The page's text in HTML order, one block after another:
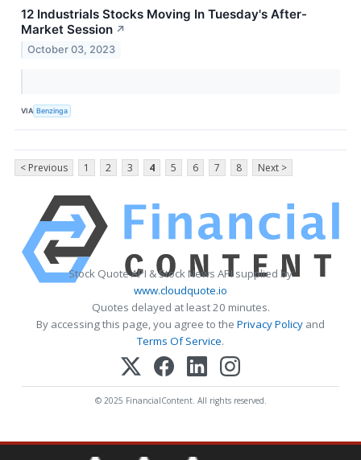
12 Industrials Stocks Moving In Tuesday's After-
Market Session ↗
October 03, 2023
VIA Benzinga
< Previous 1 2 3 4 5 6 7 8 Next >
Stock Quote API & Stock News API supplied by
www.cloudquote.io
Quotes delayed at least 20 minutes.
By accessing this page, you agree to the Privacy Policy and
Terms Of Service.
© 2025 FinancialContent. All rights reserved.